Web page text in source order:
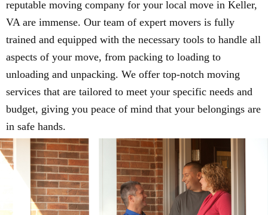
reputable moving company for your local move in Keller,
VA are immense. Our team of expert movers is fully
trained and equipped with the necessary tools to handle all
aspects of your move, from packing to loading to
unloading and unpacking. We offer top-notch moving
services that are tailored to meet your specific needs and
budget, giving you peace of mind that your belongings are
in safe hands.